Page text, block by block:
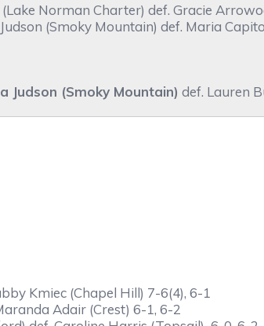
Norman Charter) def. Gracie
(Smoky Mountain) def. Maria
Judson (Smoky Mountain) def. Lauren
Kmiec (Chapel Hill) 7-6(4), 6-1
Adair (Crest) 6-1, 6-2